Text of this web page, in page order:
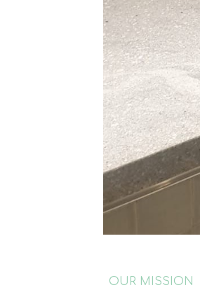
OUR MISSION